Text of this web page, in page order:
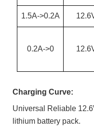
1.5A->0. 2A 12.6
0. 2A->0 12.6
Charging Curve:
Universal Reliable
lithium battery pack.